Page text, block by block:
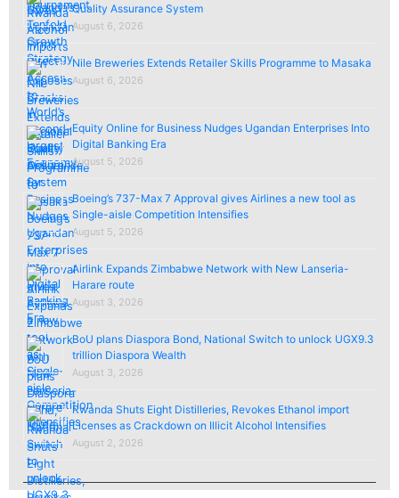
Quality Assurance System
August 6, 2026
Nile Breweries Extends Retailer Skills Programme to Masaka
August 6, 2026
Equity Online for Business Nudges Ugandan Enterprises Into
Digital Banking Era
August 5, 2026
Boeing’s 737-Max 7 Approval gives Airlines a new tool as
Single-aisle Competition Intensifies
August 5, 2026
Airlink Expands Zimbabwe Network with New Lanseria-
Harare route
August 3, 2026
BoU plans Diaspora Bond, National Switch to unlock UGX9.3
trillion Diaspora Wealth
August 3, 2026
Rwanda Shuts Eight Distilleries, Revokes Ethanol import
Licenses as Crackdown on Illicit Alcohol Intensifies
August 2, 2026